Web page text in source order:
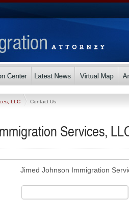
LLC Contact Us
Services,
Jimed Johnson Immigration